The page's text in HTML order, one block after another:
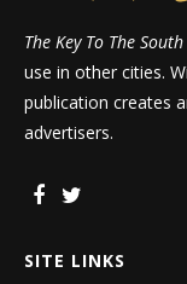
The Key To The South
use in other cities.
publication creates
advertisers.
SITE LINKS